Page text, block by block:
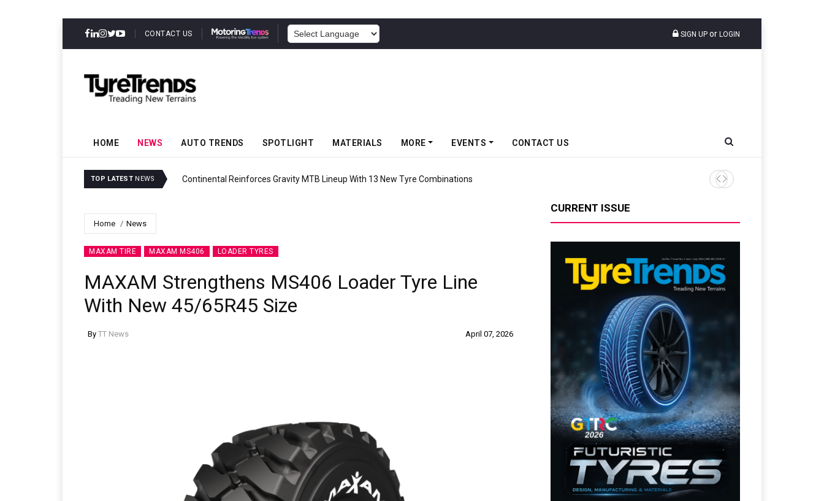
CONTACT US SIGN UP or LOGIN
HOME NEWS AUTO TRENDS SPOTLIGHT MATERIALS MORE EVENTS CONTACT US
TOP LATEST NEWS Continental Reinforces Gravity MTB Lineup With 13 New Tyre Combinations AZuR Partner Hofdmann
Home News
MAXAM TIRE MAXAM MS406 LOADER TYRES
MAXAM Strengthens MS406 Loader Tyre Line
With New 45/65R45 Size
By TT News April 07, 2026
CURRENT ISSUE